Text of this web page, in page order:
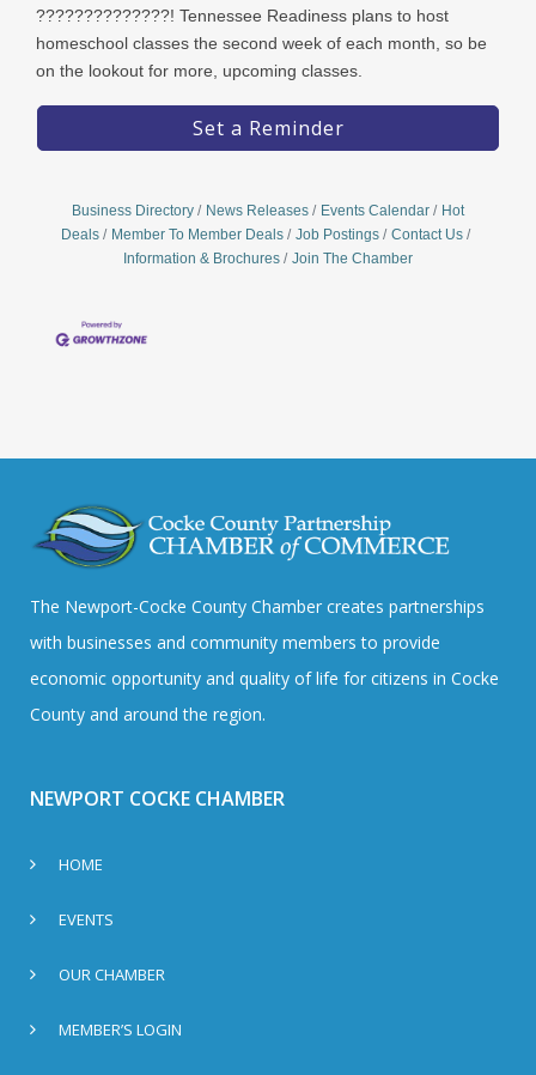
??????????????! Tennessee Readiness plans to host
homeschool classes the second week of each month, so be
on the lookout for more, upcoming classes.
Set a Reminder
Business Directory News Releases Events Calendar
Hot
Deals
Member To Member Deals Job Postings
Contact Us
Information & Brochures
Join The Chamber
The Newport-Cocke County Chamber creates partnerships
with businesses and community members to provide
economic opportunity and quality of life for citizens in Cocke
County and around the region.
NEWPORT COCKE CHAMBER
HOME
EVENTS
OUR CHAMBER
MEMBER’S LOGIN